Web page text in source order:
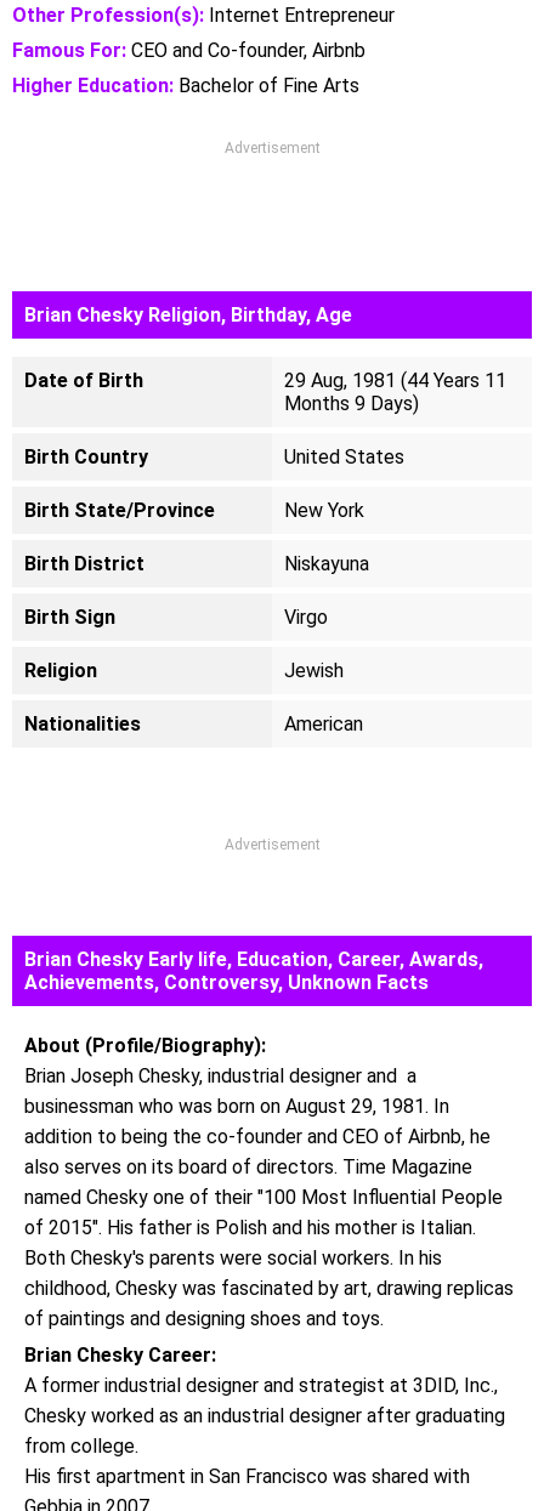
Other Profession(s): Internet Entrepreneur
Famous For: CEO and Co-founder, Airbnb
Higher Education: Bachelor of Fine Arts
Advertisement
Brian Chesky Religion, Birthday, Age
Date of Birth
29 Aug, 1981 (44 Years 11
Months 9 Days)
Birth Country United States
Birth State/Province New York
Birth District Niskayuna
Birth Sign Virgo
Religion Jewish
Nationalities American
Advertisement
Brian Chesky Early life, Education, Career, Awards,
Achievements, Controversy, Unknown Facts
About (Profile/Biography):
Brian Joseph Chesky, industrial designer and a
businessman who was born on August 29, 1981. In
addition to being the co-founder and CEO of Airbnb, he
also serves on its board of directors. Time Magazine
named Chesky one of their "100 Most Influential People
of 2015". His father is Polish and his mother is Italian.
Both Chesky's parents were social workers. In his
childhood, Chesky was fascinated by art, drawing replicas
of paintings and designing shoes and toys.
Brian Chesky Career:
A former industrial designer and strategist at 3DID, Inc.,
Chesky worked as an industrial designer after graduating
from college.
His first apartment in San Francisco was shared with